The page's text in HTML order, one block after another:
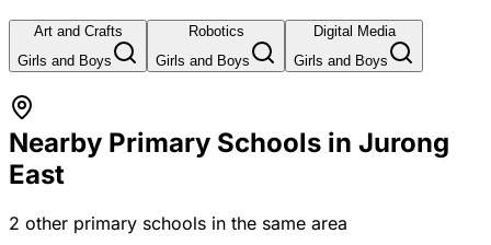
Art and Crafts
Girls and Boys
Robotics
Girls and Boys
Digital Media
Girls and Boys
Nearby Primary Schools in Jurong
East
2 other primary schools in the same area